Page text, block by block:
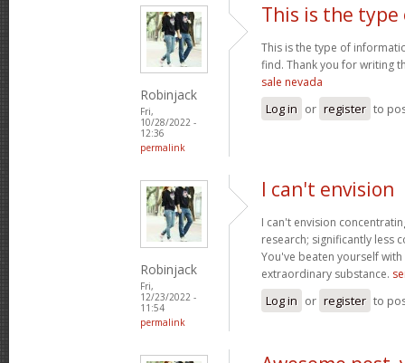
Robinjack
Fri,
10/28/2022 -
12:36
permalink
This is the type
This is the type of
find. Thank you for writing
sale nevada
Log in or register to
Robinjack
Fri,
12/23/2022 -
11:54
permalink
I can't envision
I can't envision
research; significantly less
You've beaten yourself
extraordinary substance.
Log in or register to